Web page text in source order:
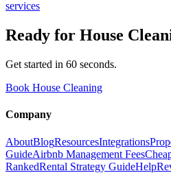
services
Ready for House
Get started in 60 seconds.
Book House Cleaning
Company
AboutBlogResourcesIntegrations
GuideAirbnb Management Fees
RankedRental Strategy GuideHelp